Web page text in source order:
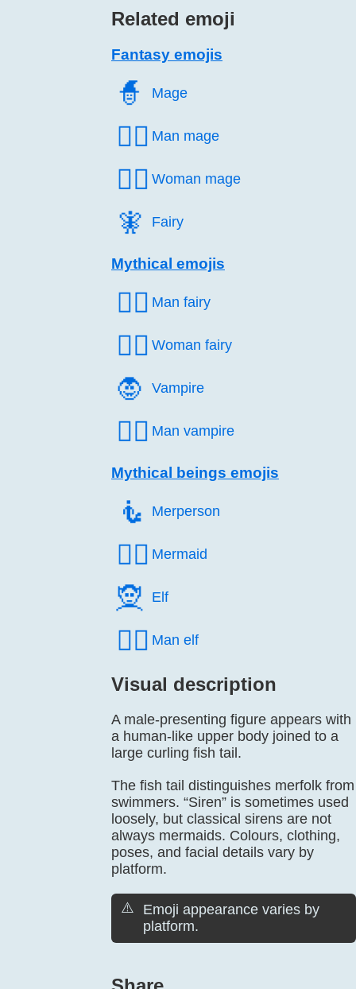
Related emoji
Fantasy emojis
🧙️ Mage
🧙‍♂️ Man mage
🧙‍♀️ Woman mage
🧚️ Fairy
Mythical emojis
🧚‍♂️ Man fairy
🧚‍♀️ Woman fairy
🧛️ Vampire
🧛‍♂️ Man vampire
Mythical beings emojis
🧜️ Merperson
🧜‍♀️ Mermaid
🧝️ Elf
🧝‍♂️ Man elf
Visual description
A male-presenting figure appears with
a human-like upper body joined to a
large curling fish tail.
The fish tail distinguishes merfolk from
swimmers. “Siren” is sometimes used
loosely, but classical sirens are not
always mermaids. Colours, clothing,
poses, and facial details vary by
platform.
⚠️
Emoji appearance varies by
platform.